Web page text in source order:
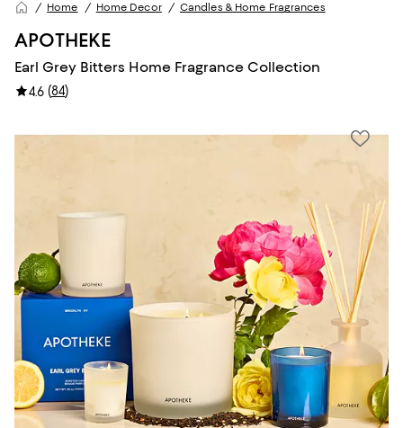
Home Home Decor Candles & Home Fragrances
APOTHEKE
Earl Grey Bitters Home Fragrance Collection
4.6 (84)